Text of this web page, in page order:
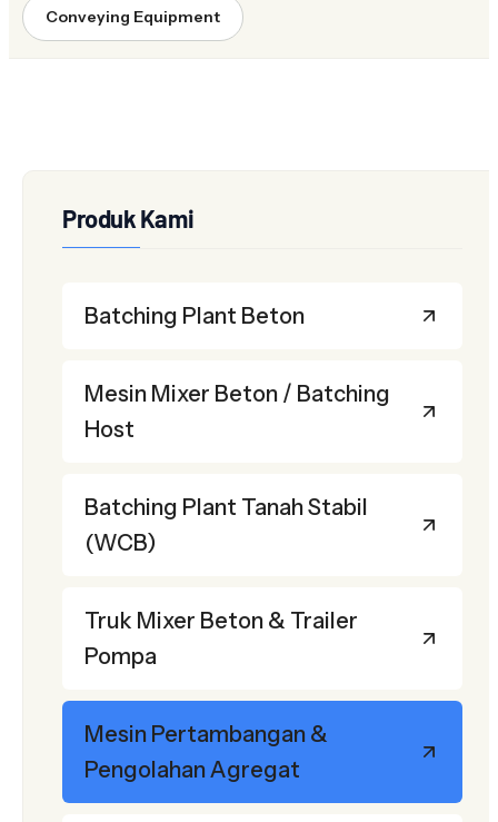
Conveying Equipment
Produk Kami
Batching Plant Beton
Mesin Mixer Beton / Batching
Host
Batching Plant Tanah Stabil
(WCB)
Truk Mixer Beton & Trailer
Pompa
Mesin Pertambangan &
Pengolahan Agregat